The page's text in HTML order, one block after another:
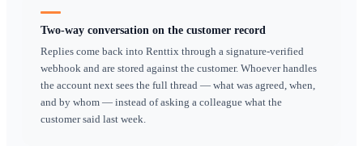
business has no record of what was agreed. In a dispute
damage or an unreturned item, that missing thread is
the argument. Bringing WhatsApp into Renttix keeps the
your customers actually use while putting the record
business can see it. Messages attach to the customer and